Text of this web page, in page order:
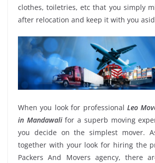
clothes, toiletries, etc that you simply
after relocation and keep it with you
When you look for professional Leo
in Mandawalifor a superb moving
you decide on the simplest mover.
together with your look for hiring the
Packers And Movers agency, there